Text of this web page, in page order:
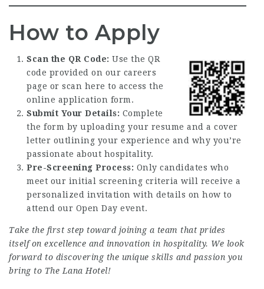
How to Apply
Scan the QR Code: Use the QR
code provided on our careers
page or scan here to access the
online application form.
Submit Your Details: Complete
the form by uploading your resume and a cover
letter outlining your experience and why you’re
passionate about hospitality.
Pre-Screening Process: Only candidates who
meet our initial screening criteria will receive a
personalized invitation with details on how to
attend our Open Day event.
Take the first step toward joining a team that prides
itself on excellence and innovation in hospitality. We look
forward to discovering the unique skills and passion you
bring to The Lana Hotel!